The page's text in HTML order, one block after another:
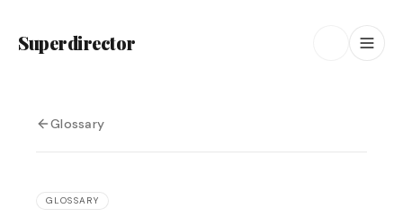
Superdirector
Glossary
GLOSSARY